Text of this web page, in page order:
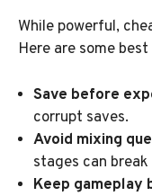
While powerful,
Here are some
Save before
corrupt saves.
Avoid mixing
stages can
Keep gameplay